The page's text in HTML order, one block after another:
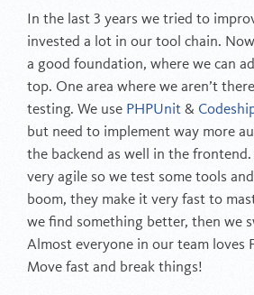
In the last 3 years we tried to
invested a lot in our tool chain.
a good foundation, where we can
top. One area where we aren’t
testing. We use PHPUnit &
but need to implement way more
the backend as well in the
very agile so we test some tools
boom, they make it very fast to
we find something better, then we
Almost everyone in our team loves
Move fast and break things!